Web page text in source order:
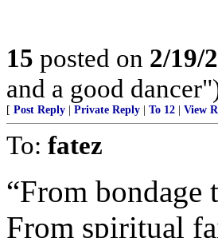
15 posted on 2/19/
and a good
[ Post Reply Private Reply To 12 View
To: fatez
“From
From spiritual